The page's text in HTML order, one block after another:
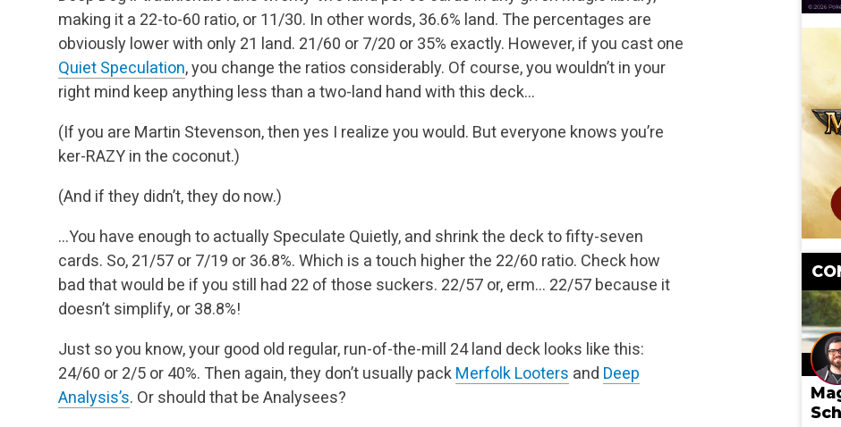
making it a 22-to-60 ratio, or 11/30. In other words, 36.6% land. The percentages are
obviously lower with only 21 land. 21/60 or 7/20 or 35% exactly. However, if you cast one
Quiet Speculation, you change the ratios considerably. Of course, you wouldn’t in your
right mind keep anything less than a two-land hand with this deck…
(If you are Martin Stevenson, then yes I realize you would. But everyone knows you’re
ker-RAZY in the coconut.)
(And if they didn’t, they do now.)
…You have enough to actually Speculate Quietly, and shrink the deck to fifty-seven
cards. So, 21/57 or 7/19 or 36.8%. Which is a touch higher the 22/60 ratio. Check how
bad that would be if you still had 22 of those suckers. 22/57 or, erm… 22/57 because it
doesn’t simplify, or 38.8%!
Just so you know, your good old regular, run-of-the-mill 24 land deck looks like this:
24/60 or 2/5 or 40%. Then again, they don’t usually pack Merfolk Looters and Deep
Analysis’s. Or should that be Analysees?